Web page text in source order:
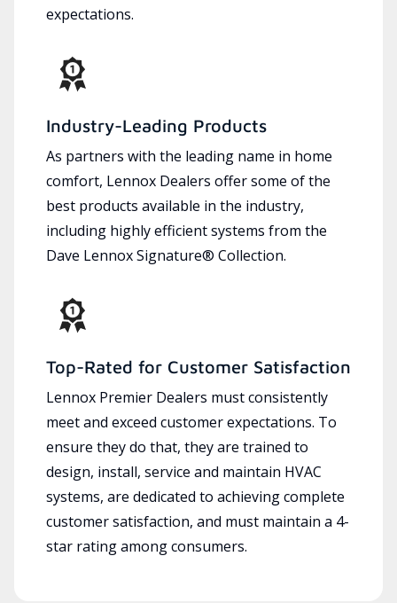
expectations.
Industry-Leading Products
As partners with the leading name in home
comfort, Lennox Dealers offer some of the
best products available in the industry,
including highly efficient systems from the
Dave Lennox Signature® Collection.
Top-Rated for Customer Satisfaction
Lennox Premier Dealers must consistently
meet and exceed customer expectations. To
ensure they do that, they are trained to
design, install, service and maintain HVAC
systems, are dedicated to achieving complete
customer satisfaction, and must maintain a 4-
star rating among consumers.